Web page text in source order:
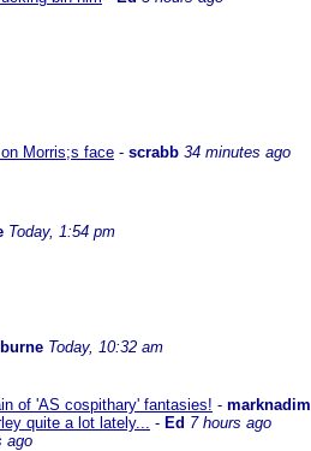
Morris;s face - scrabb 34 minutes ago
Today, 1:54 pm
Today, 10:32 am
of 'AS cospithary' fantasies! - marknadim
quite a lot lately... - Ed 7 hours ago
ago